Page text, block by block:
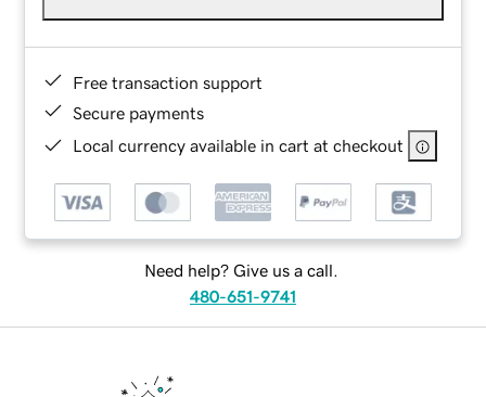
Free transaction support
Secure payments
Local currency available in cart at checkout
Need help? Give us a call.
480-651-9741